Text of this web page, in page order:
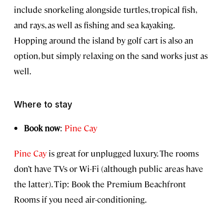
include snorkeling alongside turtles, tropical fish,
and rays, as well as fishing and sea kayaking.
Hopping around the island by golf cart is also an
option, but simply relaxing on the sand works just as
well.
Where to stay
Book now: Pine Cay
Pine Cay is great for unplugged luxury. The rooms
don’t have TVs or Wi-Fi (although public areas have
the latter). Tip: Book the Premium Beachfront
Rooms if you need air-conditioning.